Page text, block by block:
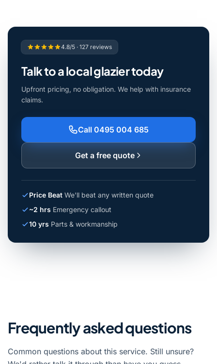
4.8/5 · 127 reviews
Talk to a local glazier today
Upfront pricing, no obligation. We help with insurance
claims.
Call 0495 004 685
Get a free quote
Price Beat We'll beat any written quote
~2 hrs Emergency callout
10 yrs Parts & workmanship
Frequently asked questions
Common questions about this service. Still unsure?